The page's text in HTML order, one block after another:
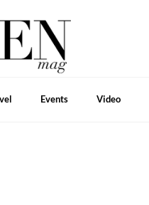
Events Video